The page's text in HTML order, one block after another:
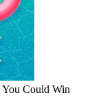
You Could Win